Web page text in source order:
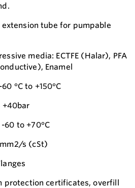
tube for pumpable
media: ECTFE (Halar), PFA
Enamel
°C to +150°C
+40bar
60 to +70°C
s (cSt)
protection certificates, overfill